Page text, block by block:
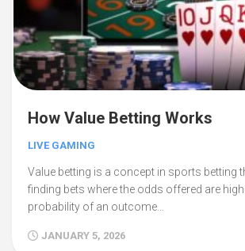
How Value Betting Works
LIVE GAMING
Value betting is a concept in sports betting
finding bets where the odds offered are
probability of an outcome…
JANUARY 5, 2026